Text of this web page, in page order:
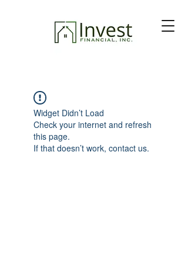
Widget Didn’t Load
Check your internet and refresh
this page.
If that doesn’t work, contact us.